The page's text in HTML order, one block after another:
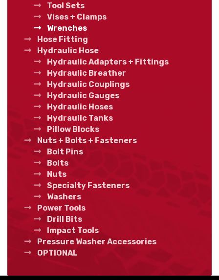
Tool Sets
Vises + Clamps
Wrenches
Hose Fitting
Hydraulic Hose
Hydraulic Adapters + Fittings
Hydraulic Breather
Hydraulic Couplings
Hydraulic Gauges
Hydraulic Hoses
Hydraulic Tanks
Pillow Blocks
Nuts + Bolts + Fasteners
Bolt Pins
Bolts
Nuts
Specialty Fasteners
Washers
Power Tools
Drill Bits
Impact Tools
Pressure Washer Accessories
OPTIONAL